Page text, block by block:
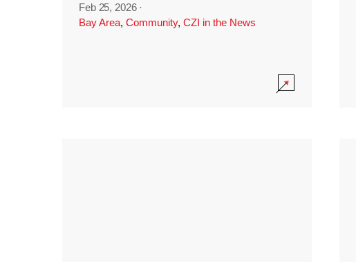
Feb 25, 2026 ·
Bay Area, Community, CZI in the News